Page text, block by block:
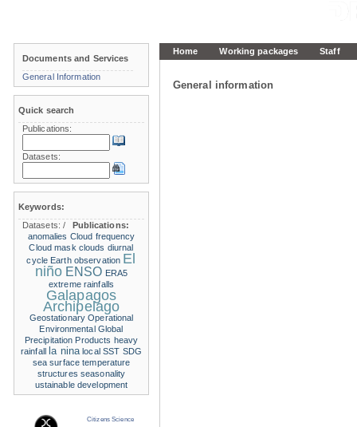
Home Working packages Staff
General information
Documents and Services
General Information
Quick search
Publications:
Datasets:
Keywords:
Datasets:/
Publications:
anomalies Cloud frequency
Cloud mask clouds diurnal
cycle Earth observation El
niño ENSO ERA5
extreme rainfalls
Galapagos
Archipelago
Geostationary Operational
Environmental Global
Precipitation Products heavy
rainfall
la nina local SST SDG
sea surface temperature
structures seasonality
ustainable development
Citizens Science